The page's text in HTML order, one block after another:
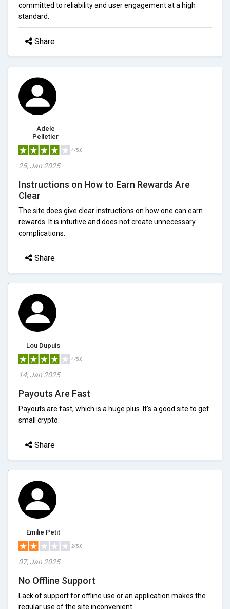
committed to reliability and user engagement at a high
standard.
Share
Adele
Pelletier
4/5.0
25, Jan 2025
Instructions on How to Earn Rewards Are
Clear
The site does give clear instructions on how one can earn
rewards. It is intuitive and does not create unnecessary
complications.
Share
Lou Dupuis
4/5.0
14, Jan 2025
Payouts Are Fast
Payouts are fast, which is a huge plus. It's a good site to get
small crypto.
Share
Emilie Petit
2/5.0
07, Jan 2025
No Offline Support
Lack of support for offline use or an application makes the
regular use of the site inconvenient.